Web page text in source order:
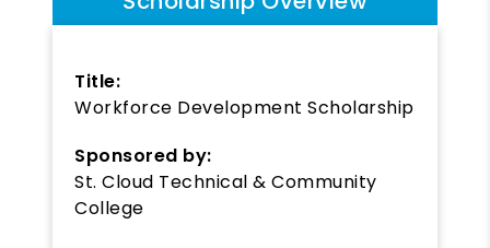
Title:
Workforce Development Scholarship
Sponsored by:
St. Cloud Technical & Community
College